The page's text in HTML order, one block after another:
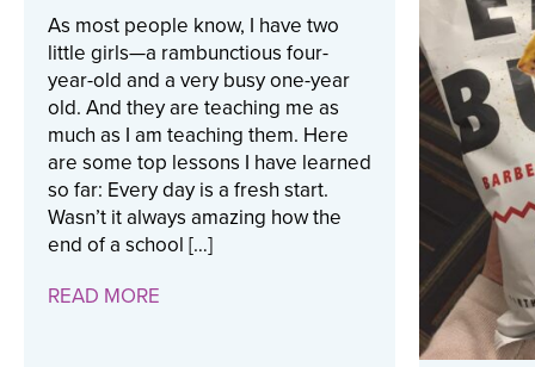
As most people know, I have two
little girls—a rambunctious four-
year-old and a very busy one-year
old. And they are teaching me as
much as I am teaching them. Here
are some top lessons I have learned
so far: Every day is a fresh start.
Wasn’t it always amazing how the
end of a school […]
READ MORE